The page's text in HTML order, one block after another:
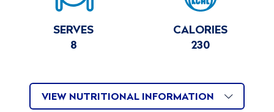
SERVES
8
CALORIES
230
VIEW NUTRITIONAL INFORMATION